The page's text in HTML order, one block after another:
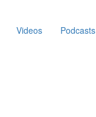
Videos Podcasts